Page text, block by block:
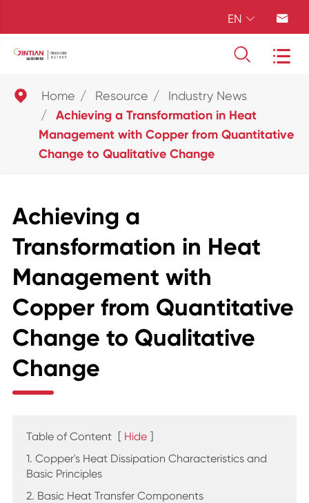
EN  
 
 Home Resource Industry News
Achieving a Transformation in Heat
Management with Copper from Quantitative
Change to Qualitative Change
Achieving a
Transformation in Heat
Management with
Copper from Quantitative
Change to Qualitative
Change
Table of Content [ Hide ]
1. Copper's Heat Dissipation Characteristics and
Basic Principles
2. Basic Heat Transfer Components